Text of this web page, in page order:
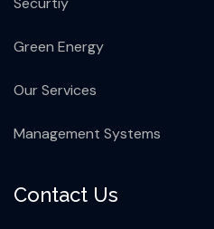
Green Energy
Our Services
Management Systems
Contact Us